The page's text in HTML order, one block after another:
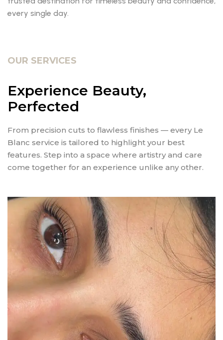
every single day.
OUR SERVICES
Experience Beauty,
Perfected
From precision cuts to flawless finishes — every Le
Blanc service is tailored to highlight your best
features. Step into a space where artistry and care
come together for an experience unlike any other.